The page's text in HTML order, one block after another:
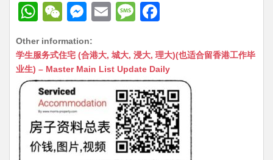
W
at
s
A
p
p
W
C
h
at
M
s
s
n
g
er
E
ai
l
M
s
s
a
g
e
c
e
b
o
o
k
Other information:
学生服务式住宅 (合港大, 城大, 浸大, 理大)(也适合留香港工作毕
业生) – Master Main List Update Daily